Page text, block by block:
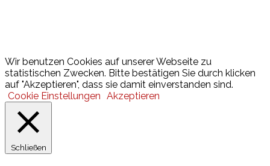
Wir benutzen Cookies auf unserer Webseite zu
statistischen Zwecken. Bitte bestätigen Sie durch klicken
auf "Akzeptieren", dass sie damit einverstanden sind.
Cookie Einstellungen Akzeptieren
Schließen